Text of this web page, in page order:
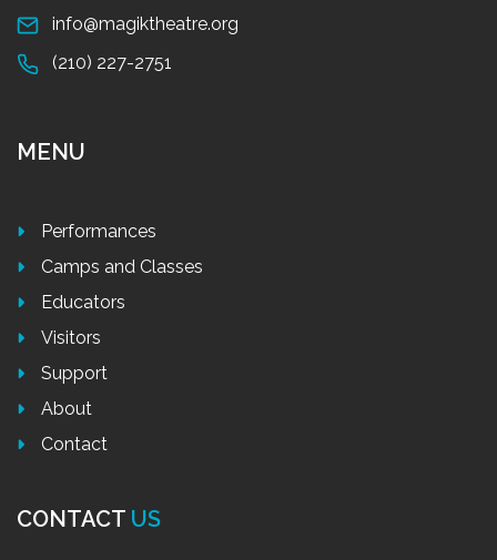
info@magiktheatre.org
(210) 227-2751
MENU
Performances
Camps and Classes
Educators
Visitors
Support
About
Contact
CONTACT US